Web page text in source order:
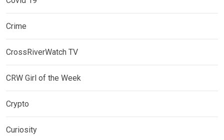
Crime
CrossRiverWatch TV
CRW Girl of the Week
Crypto
Curiosity